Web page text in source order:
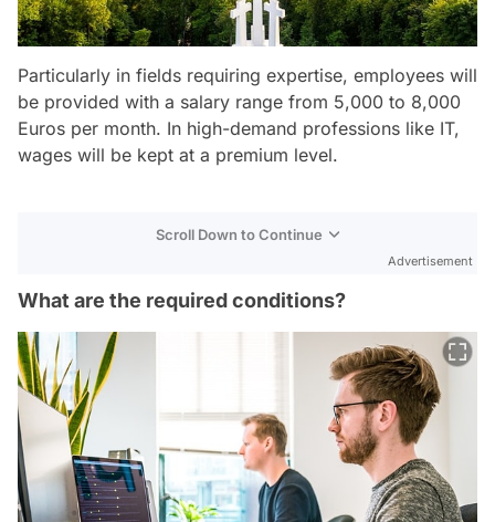
Particularly in fields requiring expertise, employees will
be provided with a salary range from 5,000 to 8,000
Euros per month. In high-demand professions like IT,
wages will be kept at a premium level.
Scroll Down to Continue
Advertisement
What are the required conditions?